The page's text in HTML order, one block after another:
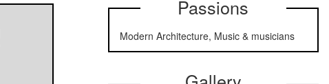
Passions
Modern Architecture, Music & musicians